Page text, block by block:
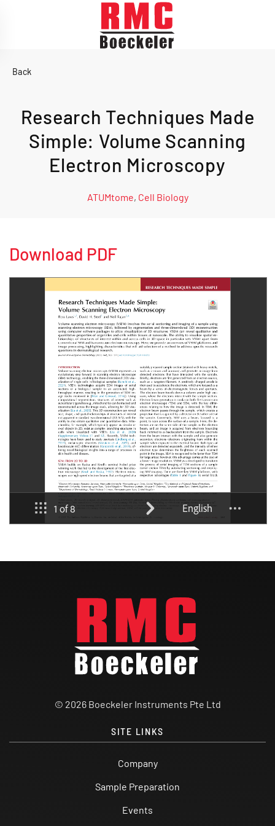
Skip to main content
Back
Research Techniques Made
Simple: Volume Scanning
Electron Microscopy
ATUMtome, Cell Biology
Download PDF
© 2026 Boeckeler Instruments Pte Ltd
SITE LINKS
Company
Sample Preparation
Events